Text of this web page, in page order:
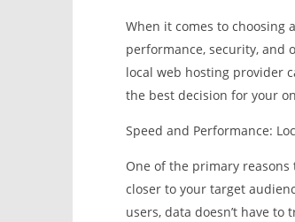
When it comes to choosing
performance, security, and
local web hosting provider
the best decision for your
Speed and Performance:
One of the primary
closer to your target
users, data doesn’t have